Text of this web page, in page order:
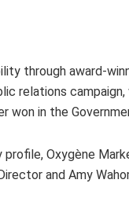
through award-
relations
won in the
Oxygène
and Amy